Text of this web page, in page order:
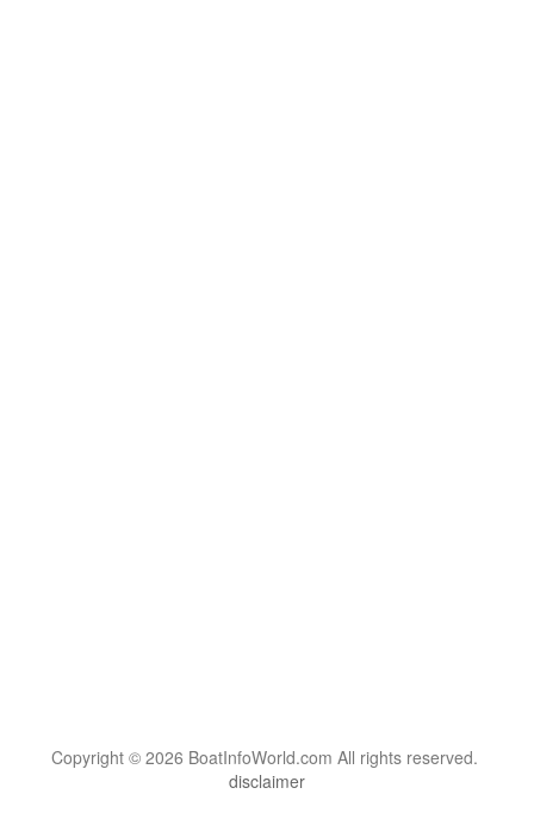
Copyright © 2026 BoatInfoWorld.com All rights reserved.
disclaimer